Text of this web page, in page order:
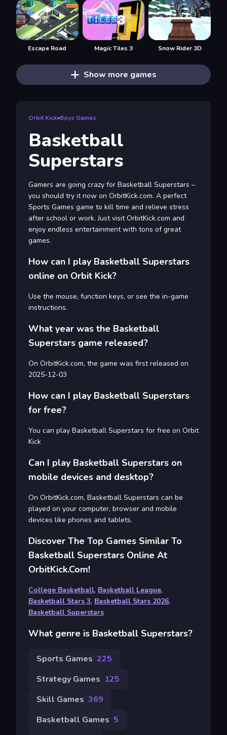
Escape Road Magic Tiles 3 Snow Rider 3D
Show more games
Orbit Kick»Boys Games
Basketball
Superstars
Gamers are going crazy for Basketball Superstars –
you should try it now on OrbitKick.com. A perfect
Sports Games game to kill time and relieve stress
after school or work. Just visit OrbitKick.com and
enjoy endless entertainment with tons of great
games.
How can I play Basketball Superstars
online on Orbit Kick?
Use the mouse, function keys, or see the in-game
instructions.
What year was the Basketball
Superstars game released?
On OrbitKick.com, the game was first released on
2025-12-03
How can I play Basketball Superstars
for free?
You can play Basketball Superstars for free on Orbit
Kick
Can I play Basketball Superstars on
mobile devices and desktop?
On OrbitKick.com, Basketball Superstars can be
played on your computer, browser and mobile
devices like phones and tablets.
Discover The Top Games Similar To
Basketball Superstars Online At
OrbitKick.com!
College Basketball, Basketball League,
Basketball Stars 3, Basketball Stars 2026,
Basketball Superstars
What genre is Basketball Superstars?
Sports Games 225
Strategy Games 125
Skill Games 369
Basketball Games 5